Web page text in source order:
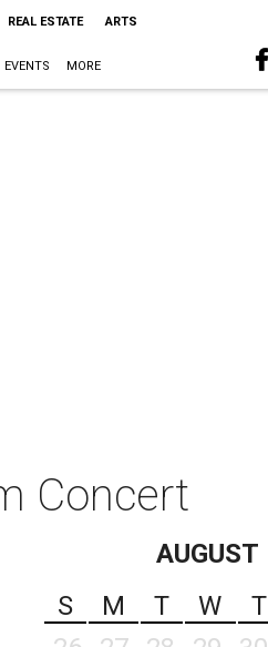
REAL ESTATE ARTS
EVENTS MORE
Concert
AUGUST
S
M T W T